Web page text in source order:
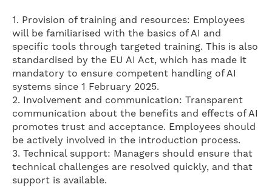
1. Provision of training and resources: Employees
will be familiarised with the basics of AI and
specific tools through targeted training. This is also
standardised by the EU AI Act, which has made it
mandatory to ensure competent handling of AI
systems since 1 February 2025.
2. Involvement and communication: Transparent
communication about the benefits and effects of AI
promotes trust and acceptance. Employees should
be actively involved in the introduction process.
3. Technical support: Managers should ensure that
technical challenges are resolved quickly, and that
support is available.